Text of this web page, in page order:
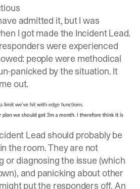
admitted it, but I was
I got made the Incident Lead.
were experienced
people were methodical
panicked by the situation. It
out.
Lead should probably be
the room. They are not
or diagnosing the issue (which
and panicking about other
put the responders off. An